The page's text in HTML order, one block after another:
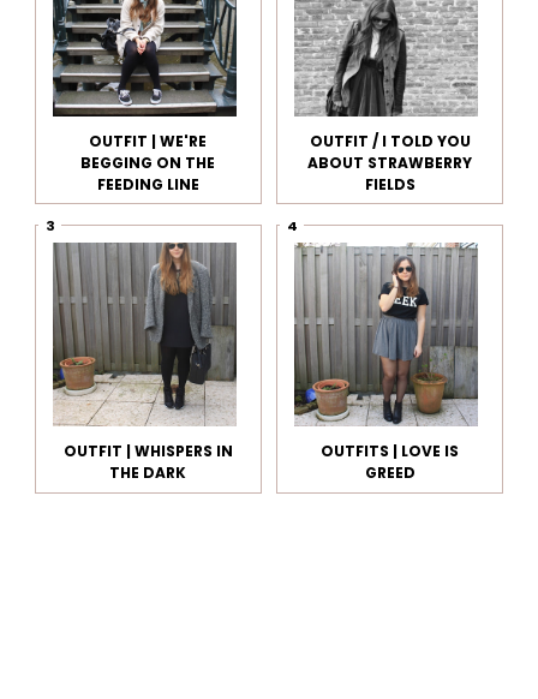
OUTFIT | WE'RE
BEGGING ON THE
FEEDING LINE
OUTFIT / I TOLD YOU
ABOUT STRAWBERRY
FIELDS
OUTFIT | WHISPERS IN
THE DARK
OUTFITS | LOVE IS
GREED